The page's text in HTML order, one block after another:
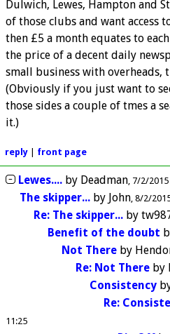
Dulwich, Lewes, Hampton and
of those clubs and want access
then £5 a month equates to
the price of a decent daily
small business with overheads,
(Obviously if you just want to
those sides a couple of tmes a
it.)
reply| front page
Lewes.... by Deadman 7/2/2015
The skipper... by John 8/2/
Re: The skipper... by
Benefit of the doubt
Not There by
Re: Not There by
Consistency
Re:
11:25